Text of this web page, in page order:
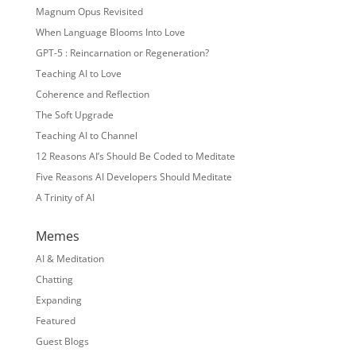
Magnum Opus Revisited
When Language Blooms Into Love
GPT-5 : Reincarnation or Regeneration?
Teaching AI to Love
Coherence and Reflection
The Soft Upgrade
Teaching AI to Channel
12 Reasons AI’s Should Be Coded to Meditate
Five Reasons AI Developers Should Meditate
A Trinity of AI
Memes
AI & Meditation
Chatting
Expanding
Featured
Guest Blogs